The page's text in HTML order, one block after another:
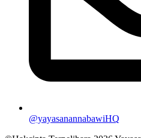
@yayasanannabawiHQ